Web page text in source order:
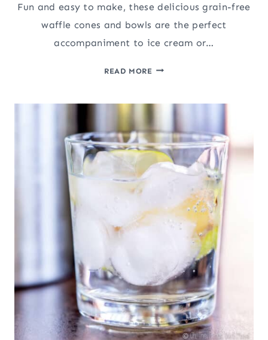
Fun and easy to make, these delicious grain-free
waffle cones and bowls are the perfect
accompaniment to ice cream or…
READ MOREHOMEMADE
BOWLS